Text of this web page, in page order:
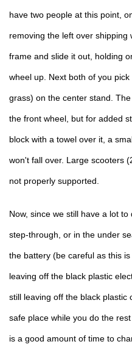
have two people at this point,
removing the left over
frame and slide it out, holding
wheel up. Next both of you
grass) on the center stand.
the front wheel, but for added
block with a towel over it, a
won't fall over. Large scooters
not properly supported.
Now, since we still have a lot
step-through, or in the under
the battery (be careful as this
leaving off the black plastic
still leaving off the black
safe place while you do the
is a good amount of time to